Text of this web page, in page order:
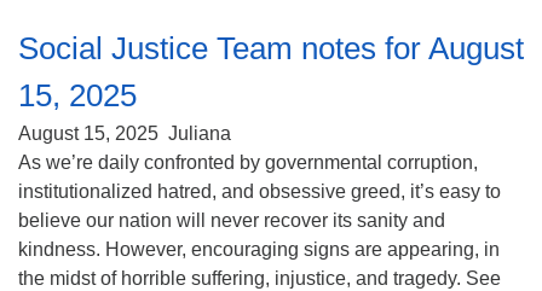
Social Justice Team notes for August
15, 2025
August 15, 2025 Juliana
As we’re daily confronted by governmental corruption,
institutionalized hatred, and obsessive greed, it’s easy to
believe our nation will never recover its sanity and
kindness. However, encouraging signs are appearing, in
the midst of horrible suffering, injustice, and tragedy. See